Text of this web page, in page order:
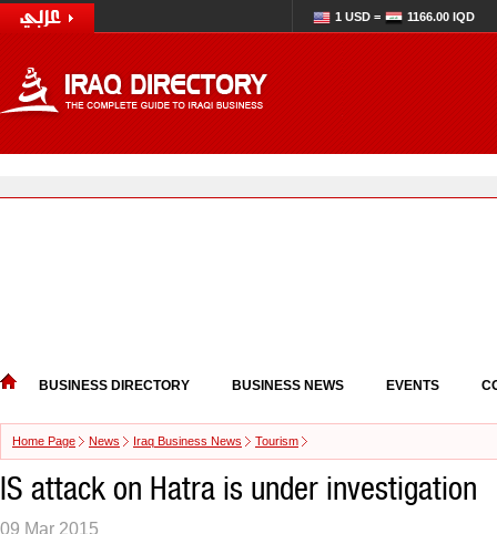
1 USD = 1166.00 IQD
BUSINESS DIRECTORY BUSINESS NEWS EVENTS
Home Page News Iraq Business News Tourism
IS attack on Hatra is under investigation
09 Mar 2015